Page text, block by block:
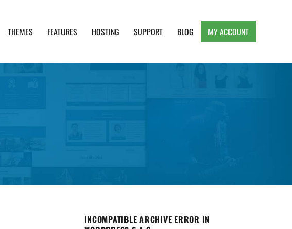
THEMES FEATURES HOSTING SUPPORT BLOG MY ACCOUNT
INCOMPATIBLE ARCHIVE ERROR IN